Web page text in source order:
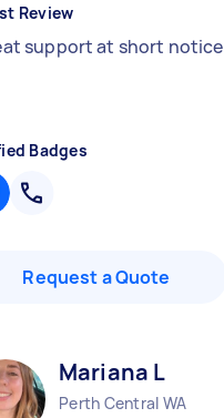
Review
support at short notice
Badges
Request a Quote
Mariana L
Perth Central WA